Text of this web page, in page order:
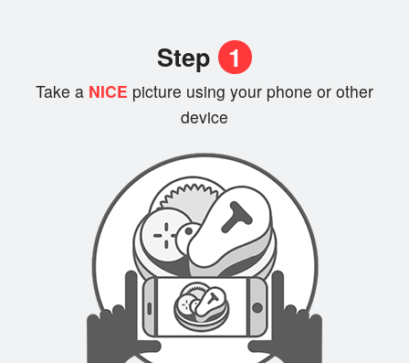
Step 1
Take a NICE picture using your phone or other
device